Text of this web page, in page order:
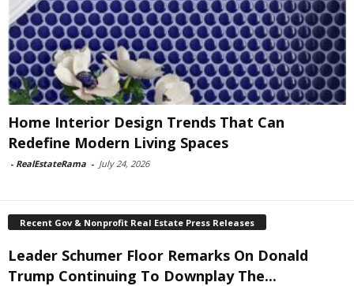
Home Interior Design Trends That Can
Redefine Modern Living Spaces
- RealEstateRama - July 24, 2026
Recent Gov & Nonprofit Real Estate Press Releases
Leader Schumer Floor Remarks On Donald
Trump Continuing To Downplay The...